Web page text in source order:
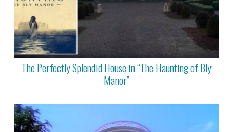
The Perfectly Splendid House in “The Haunting of Bly
Manor”